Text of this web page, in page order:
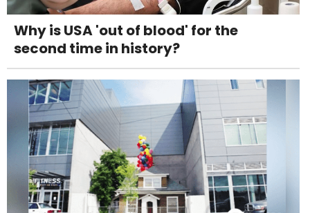
Why is USA 'out of blood' for the
second time in history?